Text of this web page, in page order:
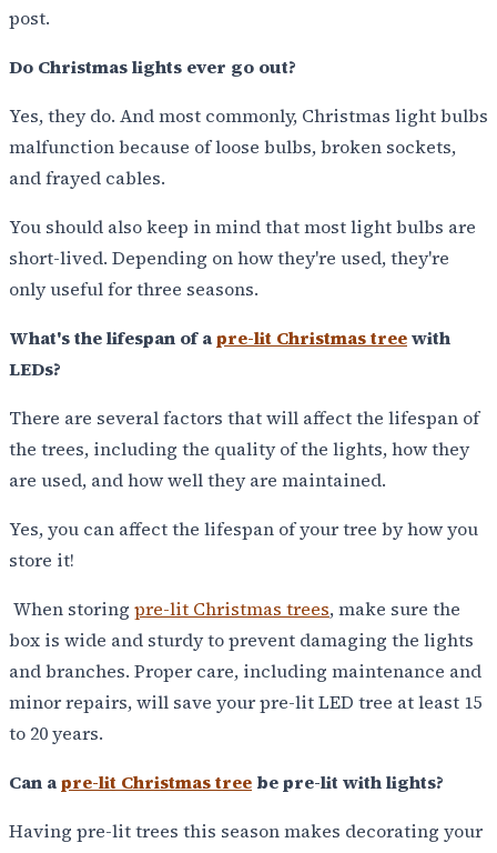
post.
Do Christmas lights ever go out?
Yes, they do. And most commonly, Christmas light bulbs
malfunction because of loose bulbs, broken sockets,
and frayed cables.
You should also keep in mind that most light bulbs are
short-lived. Depending on how they're used, they're
only useful for three seasons.
What's the lifespan of apre-lit Christmas treewith
LEDs?
There are several factors that will affect the lifespan of
the trees, including the quality of the lights, how they
are used, and how well they are maintained.
Yes, you can affect the lifespan of your tree by how you
store it!
When storing pre-lit Christmas trees, make sure the
box is wide and sturdy to prevent damaging the lights
and branches. Proper care, including maintenance and
minor repairs, will save your pre-lit LED tree at least 15
to 20 years.
Can apre-lit Christmas tree be pre-lit with lights?
Having pre-lit trees this season makes decorating your